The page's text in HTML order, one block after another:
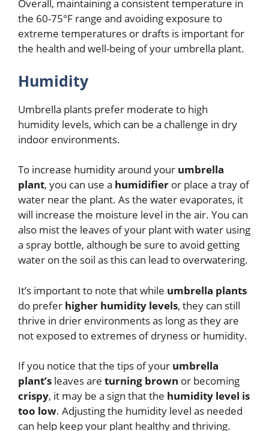
Overall, maintaining a consistent temperature in
the 60-75°F range and avoiding exposure to
extreme temperatures or drafts is important for
the health and well-being of your umbrella plant.
Humidity
Umbrella plants prefer moderate to high
humidity levels, which can be a challenge in dry
indoor environments.
To increase humidity around your umbrella
plant, you can use a humidifier or place a tray of
water near the plant. As the water evaporates, it
will increase the moisture level in the air. You can
also mist the leaves of your plant with water using
a spray bottle, although be sure to avoid getting
water on the soil as this can lead to overwatering.
It’s important to note that while umbrella plants
do prefer higher humidity levels, they can still
thrive in drier environments as long as they are
not exposed to extremes of dryness or humidity.
If you notice that the tips of your umbrella
plant’s leaves are turning brown or becoming
crispy, it may be a sign that the humidity level is
too low. Adjusting the humidity level as needed
can help keep your plant healthy and thriving.